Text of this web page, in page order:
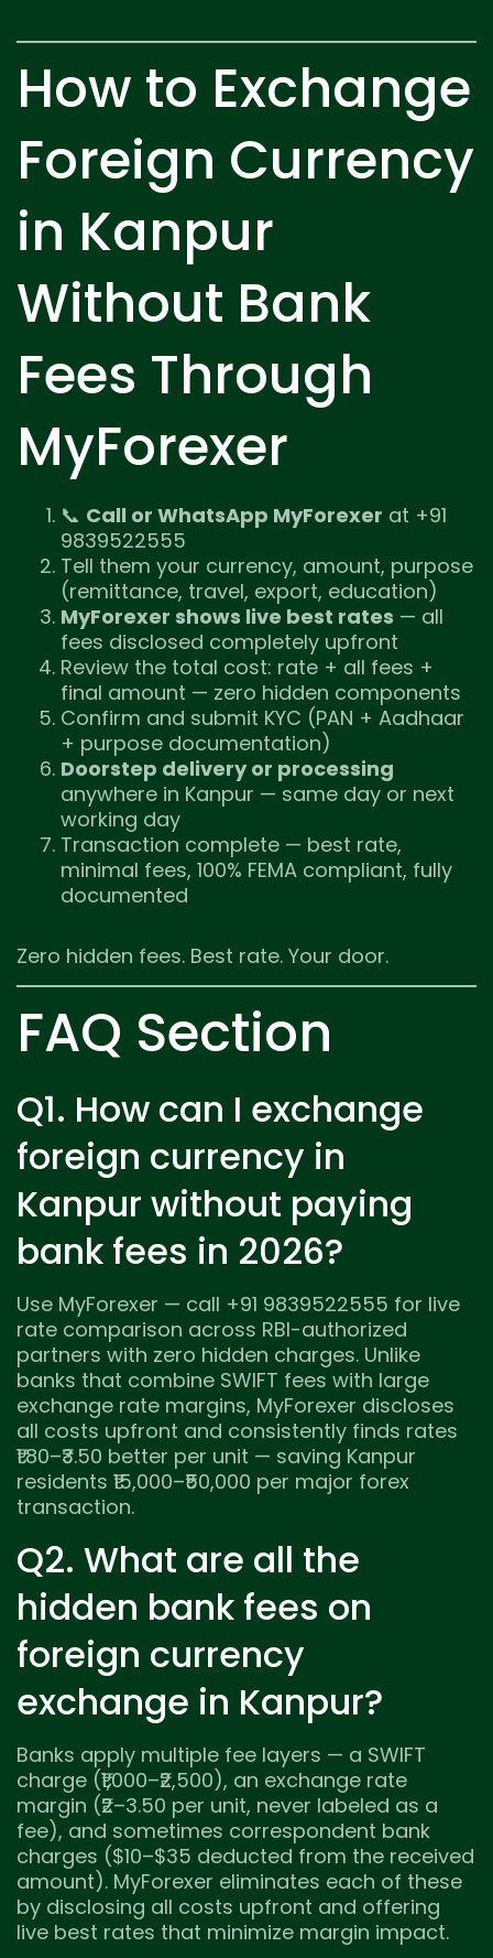
How to Exchange
Foreign Currency
in Kanpur
Without Bank
Fees Through
MyForexer
📞 Call or WhatsApp MyForexer at +91
9839522555
Tell them your currency, amount, purpose
(remittance, travel, export, education)
MyForexer shows live best rates — all
fees disclosed completely upfront
Review the total cost: rate + all fees +
final amount — zero hidden components
Confirm and submit KYC (PAN + Aadhaar
+ purpose documentation)
Doorstep delivery or processing
anywhere in Kanpur — same day or next
working day
Transaction complete — best rate,
minimal fees, 100% FEMA compliant, fully
documented
Zero hidden fees. Best rate. Your door.
FAQ Section
Q1. How can I exchange
foreign currency in
Kanpur without paying
bank fees in 2026?
Use MyForexer — call +91 9839522555 for live
rate comparison across RBI-authorized
partners with zero hidden charges. Unlike
banks that combine SWIFT fees with large
exchange rate margins, MyForexer discloses
all costs upfront and consistently finds rates
₹1.80–₹3.50 better per unit — saving Kanpur
residents ₹15,000–₹50,000 per major forex
transaction.
Q2. What are all the
hidden bank fees on
foreign currency
exchange in Kanpur?
Banks apply multiple fee layers — a SWIFT
charge (₹1,000–₹2,500), an exchange rate
margin (₹2–3.50 per unit, never labeled as a
fee), and sometimes correspondent bank
charges ($10–$35 deducted from the received
amount). MyForexer eliminates each of these
by disclosing all costs upfront and offering
live best rates that minimize margin impact.